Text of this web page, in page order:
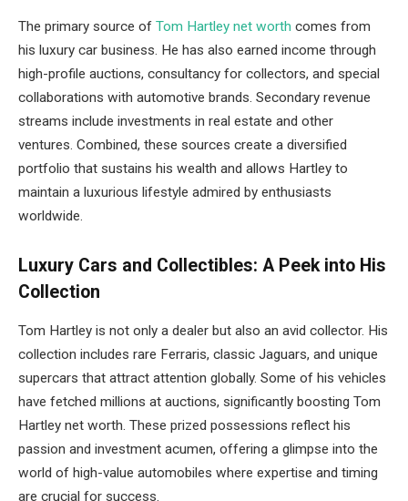
The primary source of Tom Hartley net worth comes from
his luxury car business. He has also earned income through
high-profile auctions, consultancy for collectors, and special
collaborations with automotive brands. Secondary revenue
streams include investments in real estate and other
ventures. Combined, these sources create a diversified
portfolio that sustains his wealth and allows Hartley to
maintain a luxurious lifestyle admired by enthusiasts
worldwide.
Luxury Cars and Collectibles: A Peek into His
Collection
Tom Hartley is not only a dealer but also an avid collector. His
collection includes rare Ferraris, classic Jaguars, and unique
supercars that attract attention globally. Some of his vehicles
have fetched millions at auctions, significantly boosting Tom
Hartley net worth. These prized possessions reflect his
passion and investment acumen, offering a glimpse into the
world of high-value automobiles where expertise and timing
are crucial for success.